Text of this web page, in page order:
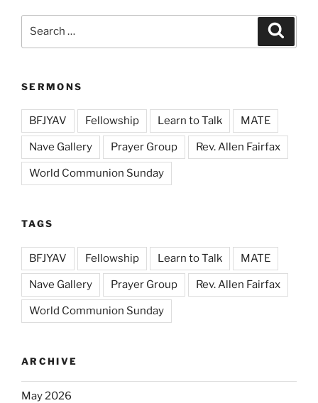
SERMONS
BFJYAV Fellowship Learn to Talk MATE
Nave Gallery Prayer Group Rev. Allen Fairfax
World Communion Sunday
TAGS
BFJYAV Fellowship Learn to Talk MATE
Nave Gallery Prayer Group Rev. Allen Fairfax
World Communion Sunday
ARCHIVE
May 2026